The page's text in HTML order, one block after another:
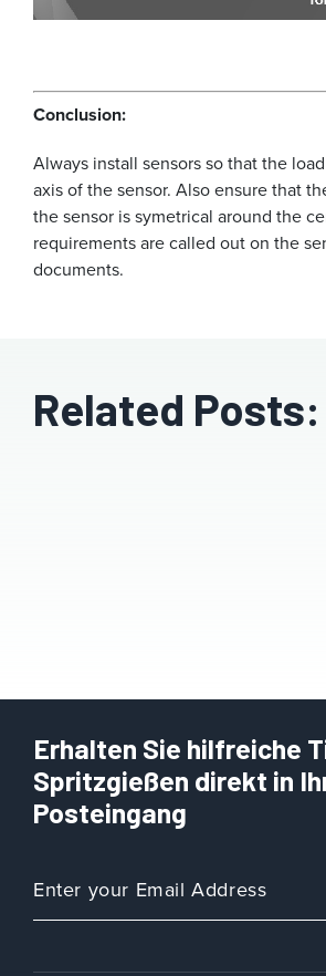
Conclusion:
Always install sensors so that the
axis of the sensor. Also ensure that
the sensor is symetrical around the
requirements are called out on the
documents.
Related Posts:
Erhalten Sie hilfreiche
Spritzgießen direkt in
Posteingang